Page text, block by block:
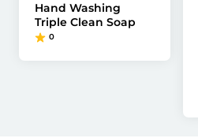
Hand Washing
Triple Clean Soap
0